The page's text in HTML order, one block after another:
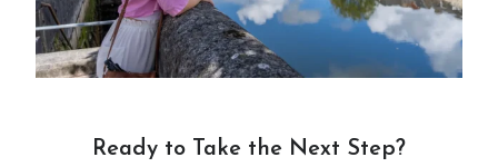
Ready to Take the Next Step?